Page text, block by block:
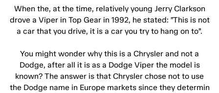
When the, at the time, relatively young Jerry Clarkson
drove a Viper in Top Gear in 1992, he stated: ”This is not
a car that you drive, it is a car you try to hang on to”.
You might wonder why this is a Chrysler and not a
Dodge, after all it is as a Dodge Viper the model is
known? The answer is that Chrysler chose not to use
the Dodge name in Europe markets since they determin